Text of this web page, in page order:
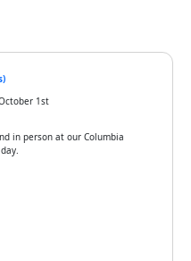
1st
in person at our Columbia